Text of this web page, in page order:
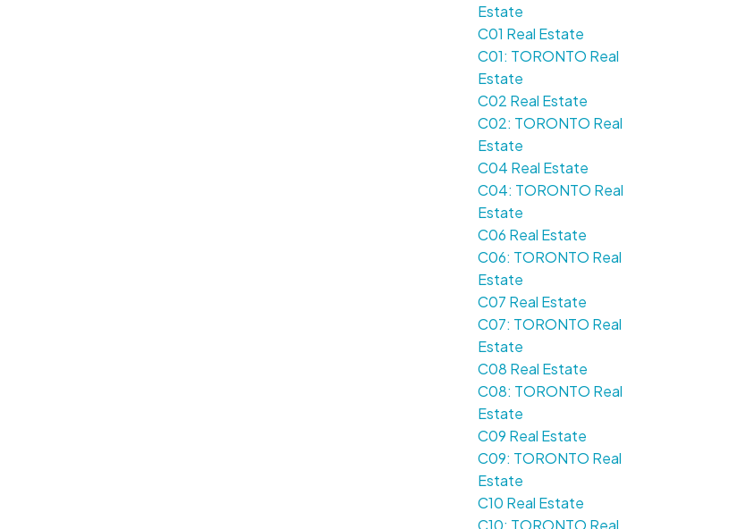
Estate
C01 Real Estate
C01: TORONTO Real
Estate
C02 Real Estate
C02: TORONTO Real
Estate
C04 Real Estate
C04: TORONTO Real
Estate
C06 Real Estate
C06: TORONTO Real
Estate
C07 Real Estate
C07: TORONTO Real
Estate
C08 Real Estate
C08: TORONTO Real
Estate
C09 Real Estate
C09: TORONTO Real
Estate
C10 Real Estate
C10: TORONTO Real